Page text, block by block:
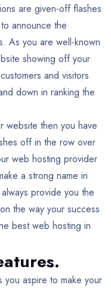
are given-off flashes
announce the
As you are well-known
showing off your
and visitors
down in ranking the
website then you have
off in the row over
web hosting provider
a strong name in
provide you the
the way your success
best web hosting in
aspire to make your